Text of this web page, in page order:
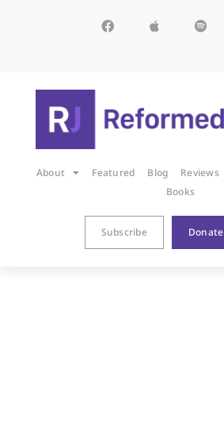
About Featured Blog Reviews
Books
Subscribe Donate